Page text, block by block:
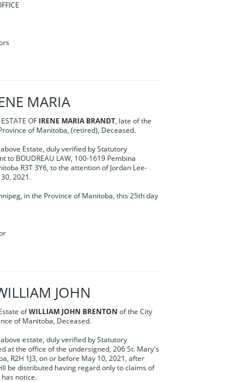
MARIA
OF IRENE MARIA BRANDT, late of the
of Manitoba, (retired), Deceased.
Estate, duly verified by Statutory
to BOUDREAU LAW, 100-1619 Pembina
R3T 3Y6, to the attention of Jordan Lee-
2021.
in the Province of Manitoba, this 25th day
JOHN
ofWILLIAM JOHN BRENTON of the City
of Manitoba, Deceased.
estate, duly verified by Statutory
at the office of the undersigned, 206 St. Mary's
R2H 1J3, on or before May 10, 2021, after
be distributed having regard only to claims of
notice.